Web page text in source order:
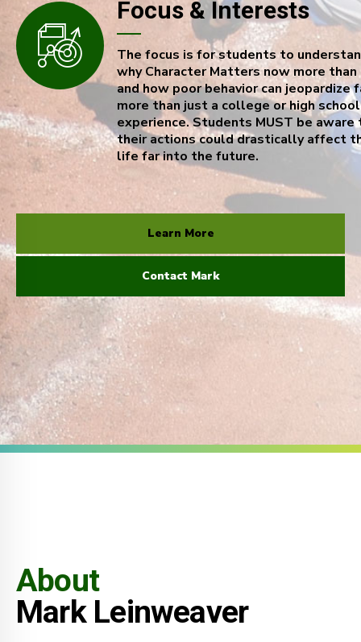
Focus & Interests
The focus is for students to
why Character Matters now more than
and how poor behavior can jeopardize
more than just a college or high school
experience. Students MUST be aware
their actions could drastically affect
life far into the future.
Learn More
Contact Mark
About
Mark Leinweaver